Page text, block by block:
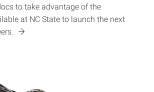
to take advantage of the
at NC State to launch the next